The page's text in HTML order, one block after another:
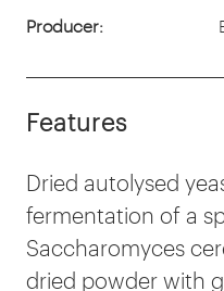
Producer:
Features
Dried autolysed
fermentation of a
Saccharomyces
dried powder with